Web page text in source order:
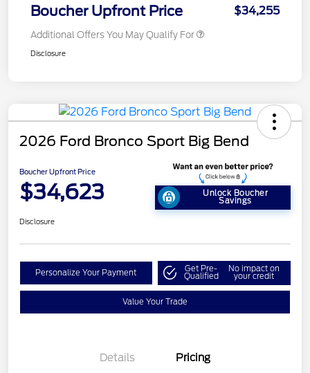
Boucher Upfront Price $34,255
Additional Offers You May Qualify For
Disclosure
2026 Ford Bronco Sport Big Bend
Boucher Upfront Price
$34,623 Unlock Boucher
Savings
Disclosure
Personalize Your Payment Get Pre-
Qualified
No impact on
your credit
Value Your Trade
Details Pricing